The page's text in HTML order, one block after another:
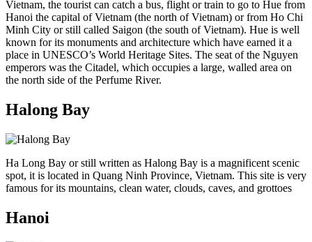
Vietnam, the tourist can catch a bus, flight or train to go to Hue from
Hanoi the capital of Vietnam (the north of Vietnam) or from Ho Chi
Minh City or still called Saigon (the south of Vietnam). Hue is well
known for its monuments and architecture which have earned it a
place in UNESCO’s World Heritage Sites. The seat of the Nguyen
emperors was the Citadel, which occupies a large, walled area on
the north side of the Perfume River.
Halong Bay
Ha Long Bay or still written as Halong Bay is a magnificent scenic
spot, it is located in Quang Ninh Province, Vietnam. This site is very
famous for its mountains, clean water, clouds, caves, and grottoes
Hanoi